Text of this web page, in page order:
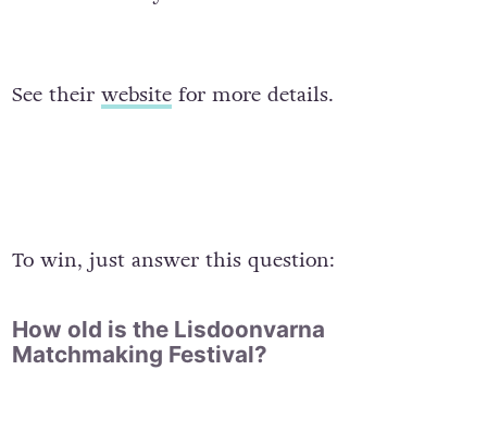
See their websitefor more details.
To win, just answer this question:
How old is the Lisdoonvarna
Matchmaking Festival?